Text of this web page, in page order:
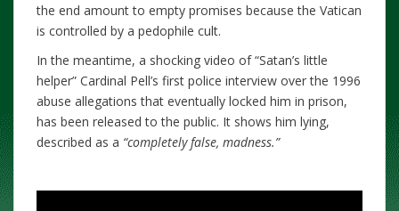
the end amount to empty promises because the Vatican
is controlled by a pedophile cult.
In the meantime, a shocking video of “Satan’s little
helper” Cardinal Pell’s first police interview over the 1996
abuse allegations that eventually locked him in prison,
has been released to the public. It shows him lying,
described as a “completely false, madness.”